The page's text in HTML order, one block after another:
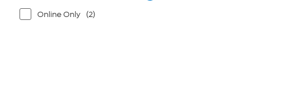
Online Only (2)